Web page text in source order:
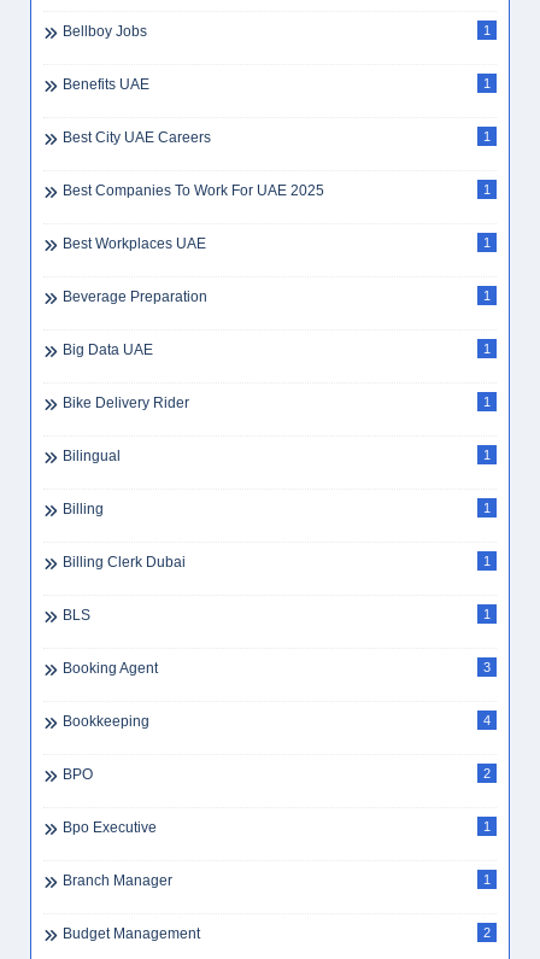
Bellboy Jobs 1
Benefits UAE 1
Best City UAE Careers 1
Best Companies To Work For UAE 2025 1
Best Workplaces UAE 1
Beverage Preparation 1
Big Data UAE 1
Bike Delivery Rider 1
Bilingual 1
Billing 1
Billing Clerk Dubai 1
BLS 1
Booking Agent 3
Bookkeeping 4
BPO 2
Bpo Executive 1
Branch Manager 1
Budget Management 2